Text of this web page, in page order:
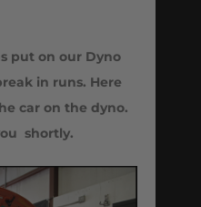
put on our Dyno
in runs. Here
car on the dyno.
shortly.